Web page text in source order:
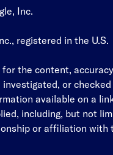
Inc.
registered in the U.S.
the content,
or
available on a
including, but not
or affiliation